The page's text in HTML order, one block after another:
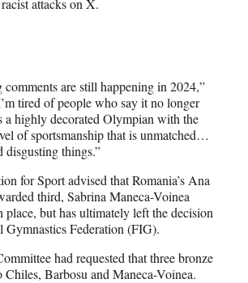
comments are still happening in 2024,”
tired of people who say it no longer
a highly decorated Olympian with the
of sportsmanship that is unmatched…
disgusting things.”
for Sport advised that Romania’s Ana
third, Sabrina Maneca-Voinea
but has ultimately left the decision
Gymnastics Federation (FIG).
had requested that three bronze
Chiles, Barbosu and Maneca-Voinea.